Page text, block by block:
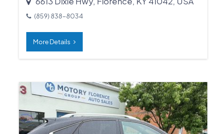
(859) 838-8034
More Details